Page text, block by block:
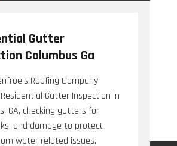
Gutter
Columbus Ga
Roofing Company
Gutter Inspection in
GA, checking gutters for
and damage to protect
water related issues.